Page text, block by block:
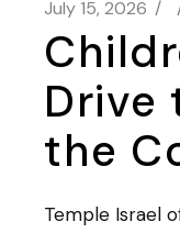
July 15, 2026
Drive
the
Temple Israel